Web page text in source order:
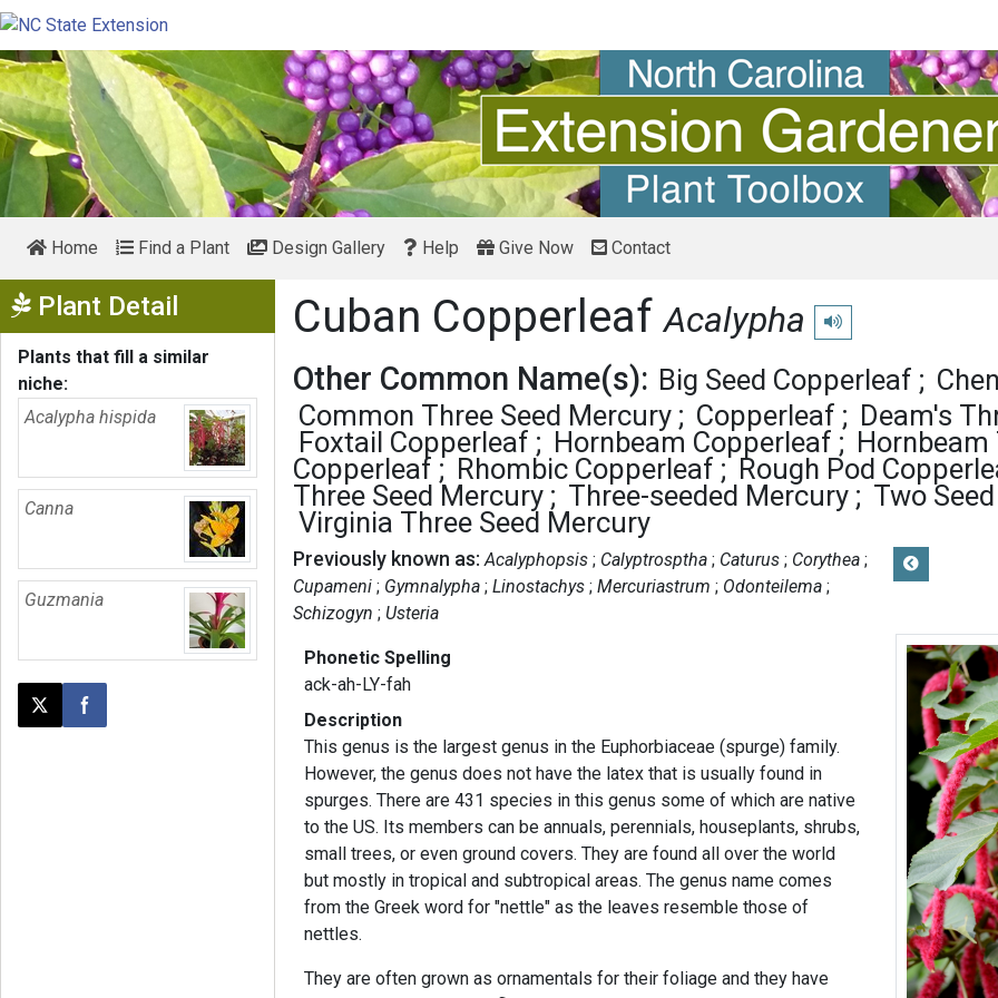
Home Find a Plant Design Gallery Help Give Now Contact
Plant Detail Show Menu
Plants that fill a similar
niche:
Acalypha hispida
Canna
Guzmania
Post this page on X
Share on Facebook
Cuban CopperleafAcalypha Play pronunciation
Other Common Name(s): Big Seed Copperleaf
Common Three Seed Mercury
Copperleaf
Deam's
Foxtail Copperleaf
Hornbeam Copperleaf
Hornbeam
Copperleaf
Rhombic Copperleaf
Rough Pod
Three Seed Mercury
Three-seeded Mercury
Two
Virginia Three Seed Mercury
Previously known as: Acalyphopsis Calyptrosptha Caturus
Corythea
Cupameni
Gymnalypha Linostachys Mercuriastrum
Odonteilema
Schizogyn
Usteria
Phonetic Spelling
ack-ah-LY-fah
Description
This genus is the largest genus in the Euphorbiaceae (spurge) family.
However, the genus does not have the latex that is usually found in
spurges. There are 431 species in this genus some of which are native
to the US. Its members can be annuals, perennials, houseplants, shrubs,
small trees, or even ground covers. They are found all over the world
but mostly in tropical and subtropical areas. The genus name comes
from the Greek word for "nettle" as the leaves resemble those of
nettles.
They are often grown as ornamentals for their foliage and they have